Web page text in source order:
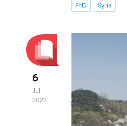
PhD
Syria
6
Jul
2022